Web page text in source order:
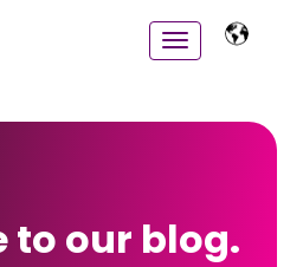
to our blog.